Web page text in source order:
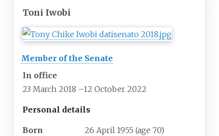
Toni Iwobi
Member of the Senate
In office
23 March 2018 –12 October 2022
Personal details
Born 26 April 1955 (age 70)